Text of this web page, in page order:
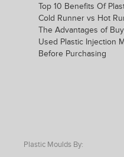
Top 10 Benefits Of
Cold Runner vs Hot
The Advantages of
Used Plastic Injection
Before Purchasing
Plastic Moulds By: